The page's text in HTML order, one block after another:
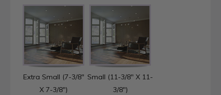
Extra Small (7-3/8"
X 7-3/8")
Small (11-3/8" X 11-
3/8")